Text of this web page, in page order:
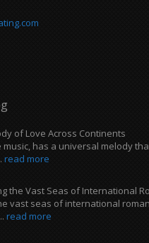
of Love Across Continents
music, has a universal melody
read more
the Vast Seas of International
vast seas of international
read more